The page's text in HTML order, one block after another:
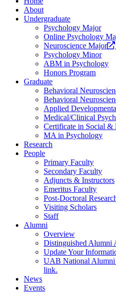
About
Undergraduate
Psychology Major
Online Psychology
Neuroscience Major
Psychology Minor
ABM in Psychology
Honors Program
Graduate
Behavioral
Behavioral
Applied
Medical/Clinical
Certificate in Social &
MA in Psychology
Research
People
Primary Faculty
Secondary Faculty
Adjuncts & Instructors
Emeritus Faculty
Post-Doctoral
Visiting Scholars
Staff
Alumni
Overview
Distinguished Alumni
Update Your
UAB National Alumni
link.
News
Events